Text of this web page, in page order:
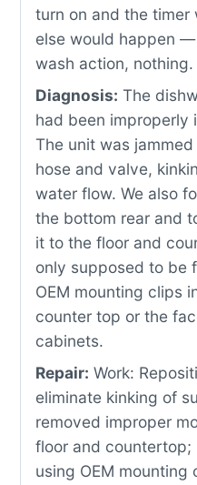
turn on and the timer
else would happen
wash action, nothing.
Diagnosis: The
had been improperly
The unit was
hose and valve,
water flow. We also
the bottom rear and
it to the floor and
only supposed to be
OEM mounting clips
counter top or the
cabinets.
Repair: Work:
eliminate kinking of
removed improper
floor and
using OEM